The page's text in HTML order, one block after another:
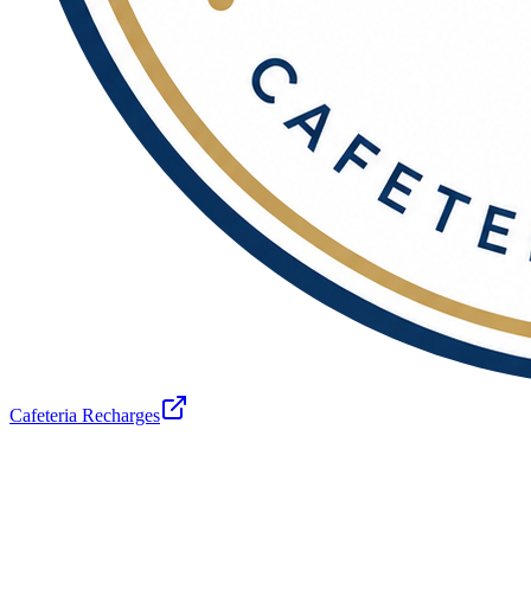
Cafeteria Recharges